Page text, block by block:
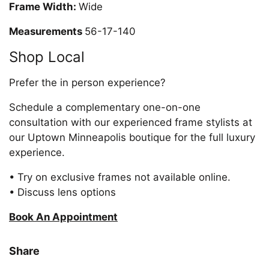
Frame Width: Wide
Measurements 56-17-140
Shop Local
Prefer the in person experience?
Schedule a complementary one-on-one
consultation with our experienced frame stylists at
our Uptown Minneapolis boutique for the full luxury
experience.
• Try on exclusive frames not available online.
• Discuss lens options
Book An Appointment
Share